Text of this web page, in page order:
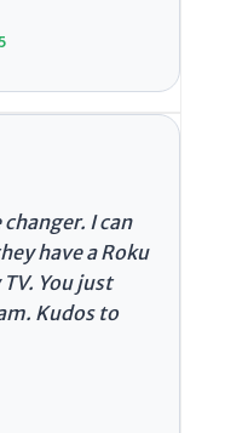
I can
have a Roku
You just
Kudos to